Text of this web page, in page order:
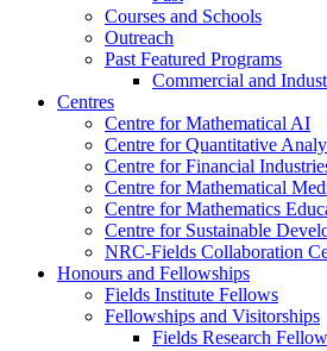
Courses and Schools
Outreach
Past Featured Programs
Commercial and
Centres
Centre for Mathematical AI
Centre for Quantitative
Centre for Financial
Centre for Mathematical
Centre for Mathematics
Centre for Sustainable
NRC-Fields Collaboration
Honours and Fellowships
Fields Institute Fellows
Fellowships and Visitorships
Fields Research